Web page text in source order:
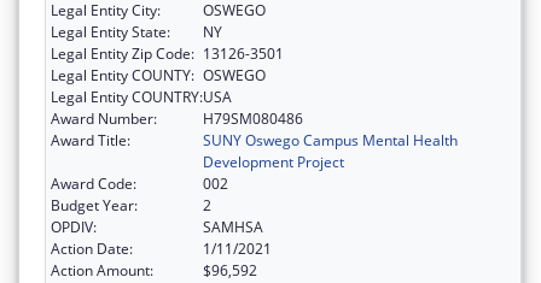
Legal Entity City:
OSWEGO
Legal Entity State:
NY
Legal Entity Zip Code: 13126-3501
Legal Entity COUNTY: OSWEGO
Legal Entity COUNTRY:USA
Award Number:
H79SM080486
Award Title:
SUNY Oswego Campus Mental Health
Development Project
Award Code:
002
Budget Year:
2
OPDIV:
SAMHSA
Action Date:
1/11/2021
Action Amount:
$96,592